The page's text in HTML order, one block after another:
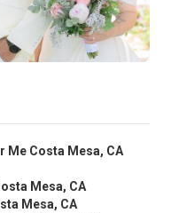
Me Costa Mesa, CA
Mesa, CA
Mesa, CA